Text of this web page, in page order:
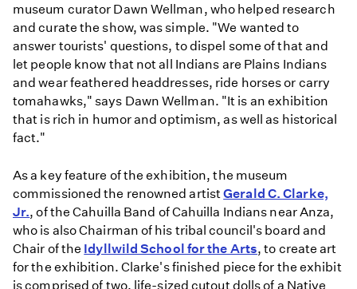
museum curator Dawn Wellman, who helped research
and curate the show, was simple. "We wanted to
answer tourists' questions, to dispel some of that and
let people know that not all Indians are Plains Indians
and wear feathered headdresses, ride horses or carry
tomahawks," says Dawn Wellman. "It is an exhibition
that is rich in humor and optimism, as well as historical
fact."
As a key feature of the exhibition, the museum
commissioned the renowned artistGerald C. Clarke,
Jr., of the Cahuilla Band of Cahuilla Indians near Anza,
who is also Chairman of his tribal council's board and
Chair of the Idyllwild School for the Arts, to create art
for the exhibition. Clarke's finished piece for the exhibit
is comprised of two, life-sized cutout dolls of a Native